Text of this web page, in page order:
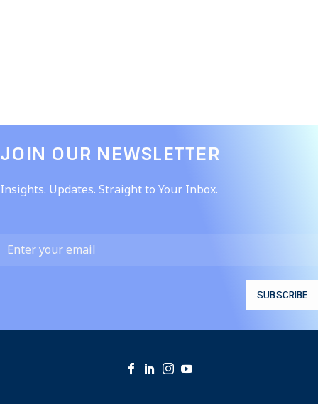
JOIN OUR NEWSLETTER​
Insights. Updates. Straight to Your Inbox.